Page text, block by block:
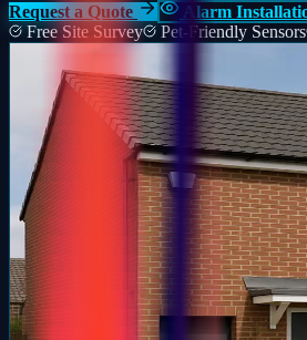
Request a Quote
Alarm
Free Site Survey
Pet-Friendly Sensors